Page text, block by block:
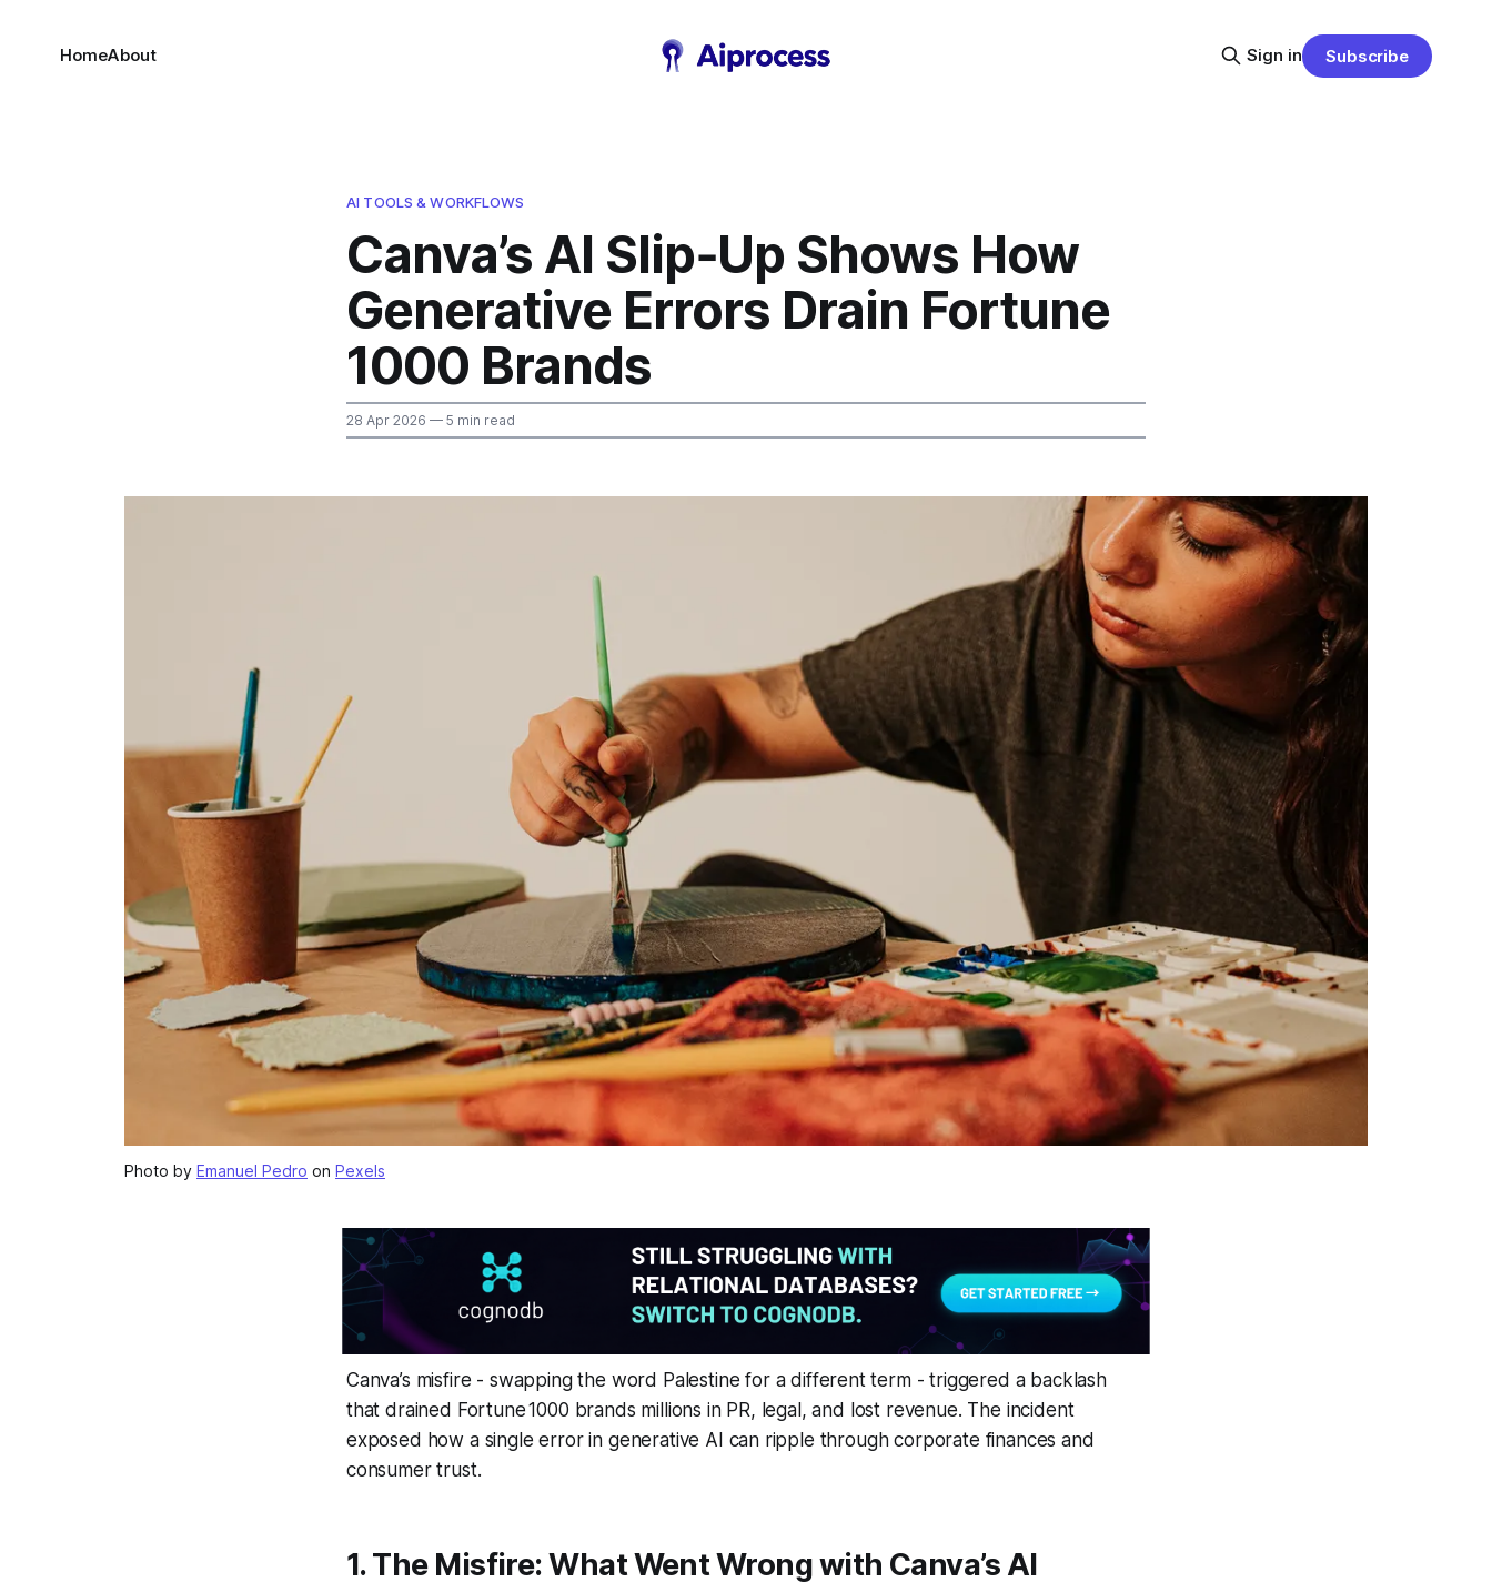
HomeAbout Sign in Subscribe
AI TOOLS & WORKFLOWS
Canva’s AI Slip‑Up Shows How
Generative Errors Drain Fortune
1000 Brands
28 Apr 2026 — 5 min read
Photo by Emanuel Pedro on Pexels
Canva’s misfire - swapping the word Palestine for a different term - triggered a backlash
that drained Fortune 1000 brands millions in PR, legal, and lost revenue. The incident
exposed how a single error in generative AI can ripple through corporate finances and
consumer trust.
1. The Misfire: What Went Wrong with Canva’s AI